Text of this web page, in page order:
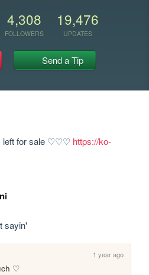
4,308
FOLLOWERS
19,476
UPDATES
Send a Tip
left for sale ♡♡♡ https://ko-
sayin'
1 year ago
♡